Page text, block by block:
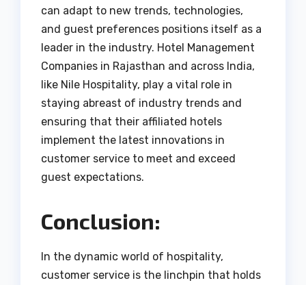
can adapt to new trends, technologies,
and guest preferences positions itself as a
leader in the industry. Hotel Management
Companies in Rajasthan and across India,
like Nile Hospitality, play a vital role in
staying abreast of industry trends and
ensuring that their affiliated hotels
implement the latest innovations in
customer service to meet and exceed
guest expectations.
Conclusion:
In the dynamic world of hospitality,
customer service is the linchpin that holds